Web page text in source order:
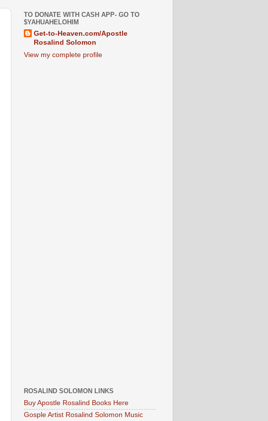
TO DONATE WITH CASH APP- GO TO
$YAHUAHELOHIM
Get-to-Heaven.com/Apostle
Rosalind Solomon
View my complete profile
ROSALIND SOLOMON LINKS
Buy Apostle Rosalind Books Here
Gosple Artist Rosalind Solomon Music